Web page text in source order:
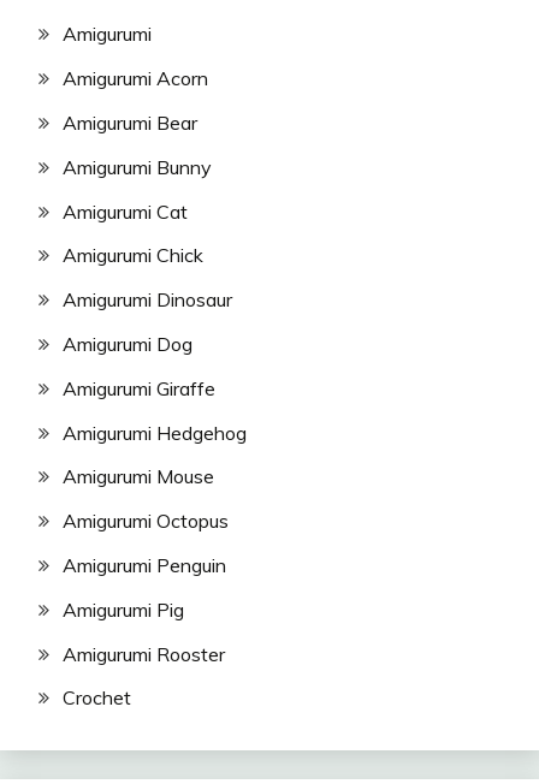
Amigurumi
Amigurumi Acorn
Amigurumi Bear
Amigurumi Bunny
Amigurumi Cat
Amigurumi Chick
Amigurumi Dinosaur
Amigurumi Dog
Amigurumi Giraffe
Amigurumi Hedgehog
Amigurumi Mouse
Amigurumi Octopus
Amigurumi Penguin
Amigurumi Pig
Amigurumi Rooster
Crochet